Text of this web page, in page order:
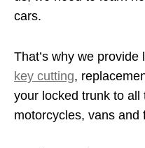
cars.
That’s why we
key cutting,
your locked trunk to
motorcycles, vans and